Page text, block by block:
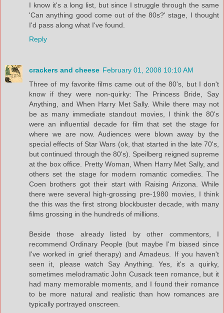
I know it's a long list, but since I struggle through the same
'Can anything good come out of the 80s?' stage, I thought
I'd pass along what I've found.
Reply
crackers and cheese February 01, 2008 10:10 AM
Three of my favorite films came out of the 80's, but I don't
know if they were non-quirky: The Princess Bride, Say
Anything, and When Harry Met Sally. While there may not
be as many immediate standout movies, I think the 80's
were an influential decade for film that set the stage for
where we are now. Audiences were blown away by the
special effects of Star Wars (ok, that started in the late 70's,
but continued through the 80's). Speilberg reigned supreme
at the box office. Pretty Woman, When Harry Met Sally, and
others set the stage for modern romantic comedies. The
Coen brothers got their start with Raising Arizona. While
there were several high-grossing pre-1980 movies, I think
the this was the first strong blockbuster decade, with many
films grossing in the hundreds of millions.
Beside those already listed by other commentors, I
recommend Ordinary People (but maybe I'm biased since
I've worked in grief therapy) and Amadeus. If you haven't
seen it, please watch Say Anything. Yes, it's a quirky,
sometimes melodramatic John Cusack teen romance, but it
had many memorable moments, and I found their romance
to be more natural and realistic than how romances are
typically portrayed onscreen.